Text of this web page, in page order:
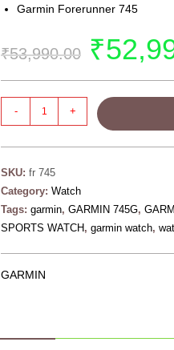
Garmin Forerunner 745
₹53,990.00 ₹
- +
SKU: fr 745
Category: Watch
Tags: garmin, GARMIN 745G,
SPORTS WATCH, garmin watch,
GARMIN